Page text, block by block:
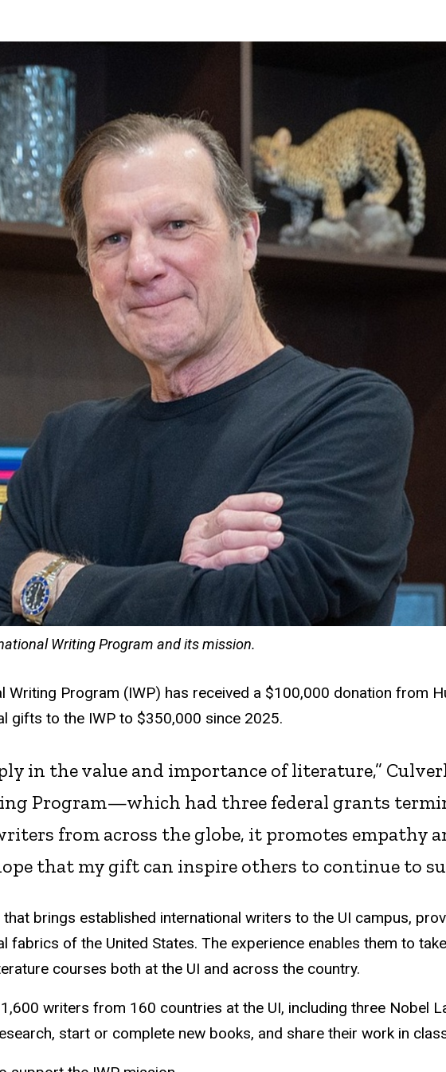
Writing Program and its mission.
Writing Program (IWP) has received a $100,000 donation from
gifts to the IWP to $350,000 since 2025.
in the value and importance of literature,”
Program—which had three federal grants
from across the globe, it promotes empathy
that my gift can inspire others to continue to
that brings established international writers to the UI campus,
fabrics of the United States. The experience enables them to
courses both at the UI and across the country.
writers from 160 countries at the UI, including three Nobel
start or complete new books, and share their work in